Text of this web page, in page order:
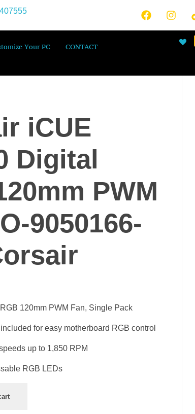
Your PC CONTACT
iCUE
Digital
PWM
9050166-
120mm PWM Fan, Single Pack
for easy motherboard RGB control
up to 1,850 RPM
RGB LEDs